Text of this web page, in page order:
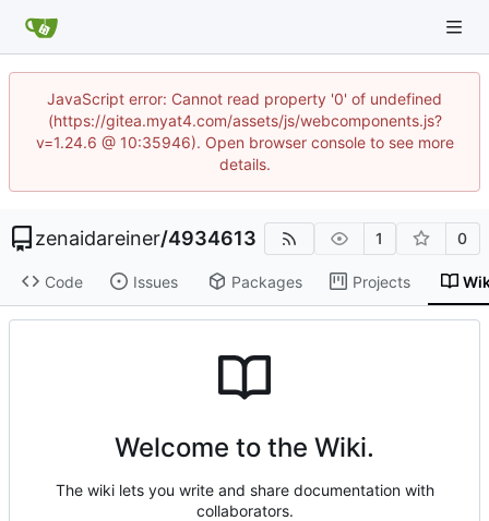
JavaScript error: Cannot read property '0' of undefined
(https://gitea.myat4.com/assets/js/webcomponents.js?
v=1.24.6 @ 10:35946). Open browser console to see more
details.
zenaidareiner/4934613 1 0
Code Issues Packages Projects
Welcome to the Wiki.
The wiki lets you write and share documentation with
collaborators.